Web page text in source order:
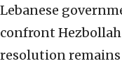
Lebanese
confront
resolution